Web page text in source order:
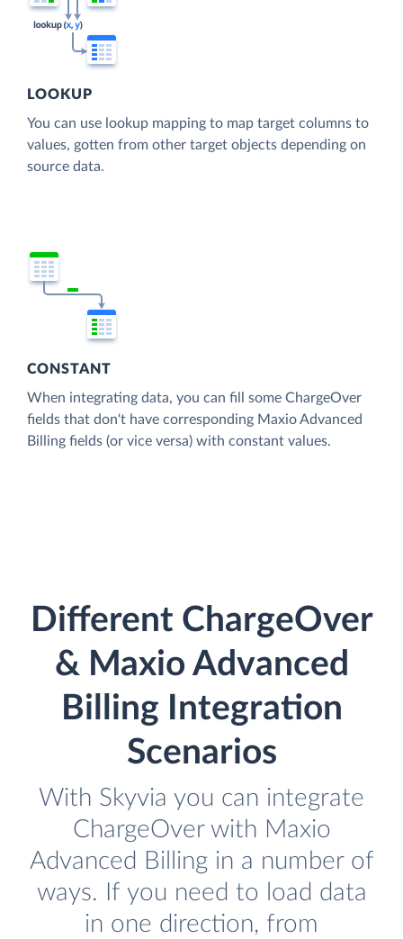
LOOKUP
You can use lookup mapping to map target columns to
values, gotten from other target objects depending on
source data.
CONSTANT
When integrating data, you can fill some ChargeOver
fields that don't have corresponding Maxio Advanced
Billing fields (or vice versa) with constant values.
Different ChargeOver
& Maxio Advanced
Billing Integration
Scenarios
With Skyvia you can integrate
ChargeOver with Maxio
Advanced Billing in a number of
ways. If you need to load data
in one direction, from